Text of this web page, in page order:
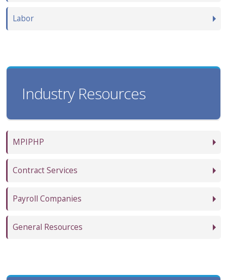
Labor
Industry Resources
MPIPHP
Contract Services
Payroll Companies
General Resources